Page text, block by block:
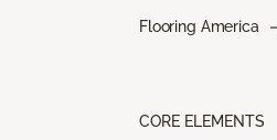
Flooring America
CORE ELEMENTS